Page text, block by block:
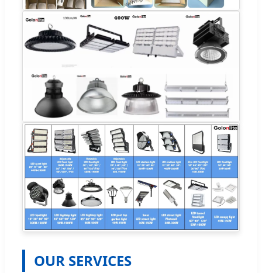
OUR SERVICES